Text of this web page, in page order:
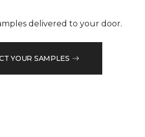
delivered to your door.
YOUR SAMPLES